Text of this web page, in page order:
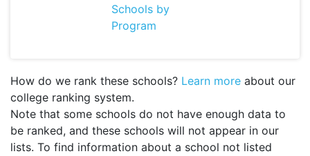
Schools by
Program
How do we rank these schools? Learn more about our
college ranking system.
Note that some schools do not have enough data to
be ranked, and these schools will not appear in our
lists. To find information about a school not listed